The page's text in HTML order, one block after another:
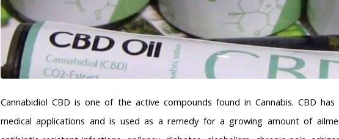
Cannabidiol CBD is one of the active compounds found in Cannabis. CBD
medical applications and is used as a remedy for a growing amount of